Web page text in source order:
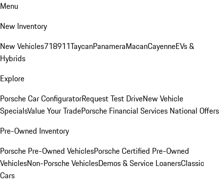
Menu
New Inventory
New Vehicles718911TaycanPanameraMacanCayenneEVs &
Hybrids
Explore
Porsche Car ConfiguratorRequest Test DriveNew Vehicle
SpecialsValue Your TradePorsche Financial Services National Offers
Pre-Owned Inventory
Porsche Pre-Owned VehiclesPorsche Certified Pre-Owned
VehiclesNon-Porsche VehiclesDemos & Service LoanersClassic
Cars